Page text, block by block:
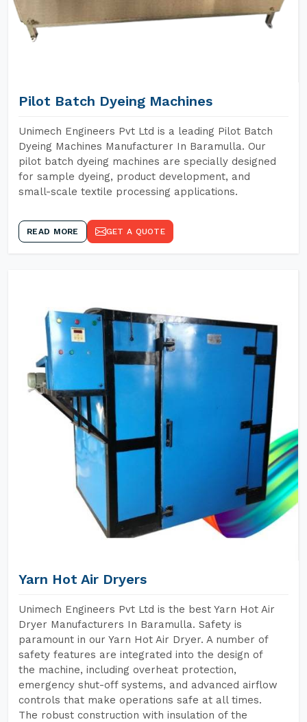
Pilot Batch Dyeing Machines
Unimech Engineers Pvt Ltd is a leading Pilot Batch
Dyeing Machines Manufacturer In Baramulla. Our
pilot batch dyeing machines are specially designed
for sample dyeing, product development, and
small-scale textile processing applications.
READ MORE GET A QUOTE
Yarn Hot Air Dryers
Unimech Engineers Pvt Ltd is the best Yarn Hot Air
Dryer Manufacturers In Baramulla. Safety is
paramount in our Yarn Hot Air Dryer. A number of
safety features are integrated into the design of
the machine, including overheat protection,
emergency shut-off systems, and advanced airflow
controls that make operations safe at all times.
The robust construction with insulation of the